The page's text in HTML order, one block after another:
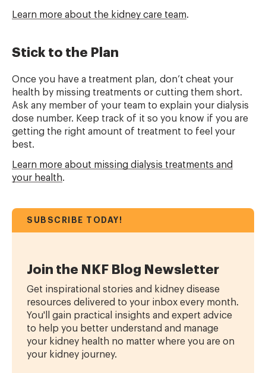
Learn more about the kidney care team.
Stick to the Plan
Once you have a treatment plan, don’t cheat your
health by missing treatments or cutting them short.
Ask any member of your team to explain your dialysis
dose number. Keep track of it so you know if you are
getting the right amount of treatment to feel your
best.
Learn more about missing dialysis treatments and
your health.
SUBSCRIBE TODAY!
Join the NKF Blog Newsletter
Get inspirational stories and kidney disease
resources delivered to your inbox every month.
You'll gain practical insights and expert advice
to help you better understand and manage
your kidney health no matter where you are on
your kidney journey.